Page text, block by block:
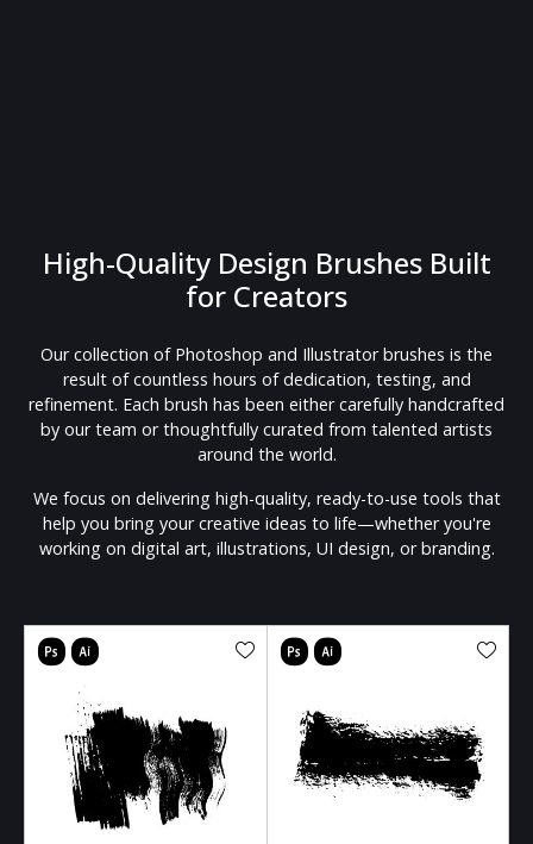
High-Quality Design Brushes Built
for Creators
Our collection of Photoshop and Illustrator brushes is the
result of countless hours of dedication, testing, and
refinement. Each brush has been either carefully handcrafted
by our team or thoughtfully curated from talented artists
around the world.
We focus on delivering high-quality, ready-to-use tools that
help you bring your creative ideas to life—whether you're
working on digital art, illustrations, UI design, or branding.